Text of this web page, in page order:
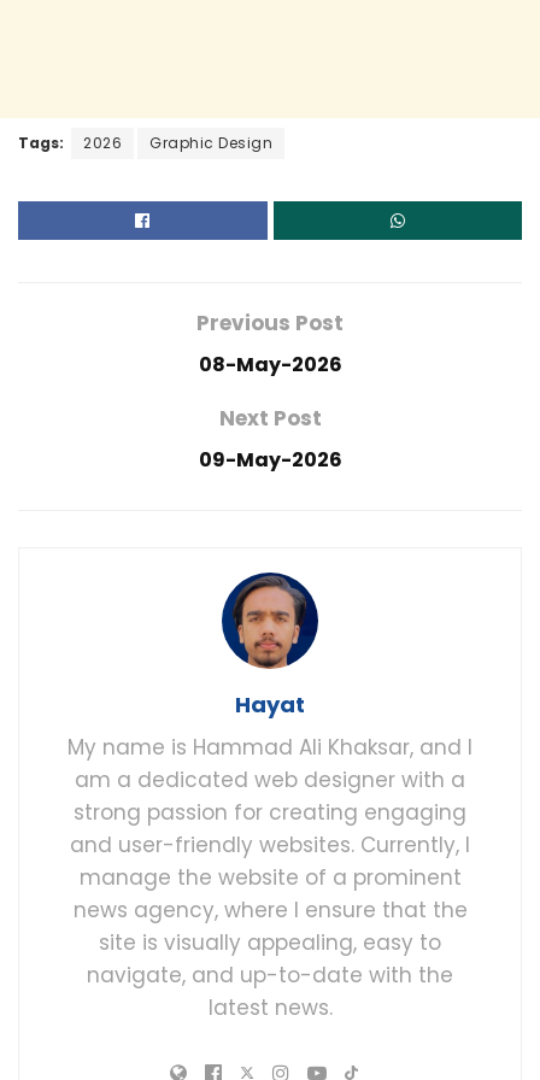
Tags: 2026 Graphic Design
Previous Post
08-May-2026
Next Post
09-May-2026
Hayat
My name is Hammad Ali Khaksar, and I
am a dedicated web designer with a
strong passion for creating engaging
and user-friendly websites. Currently, I
manage the website of a prominent
news agency, where I ensure that the
site is visually appealing, easy to
navigate, and up-to-date with the
latest news.